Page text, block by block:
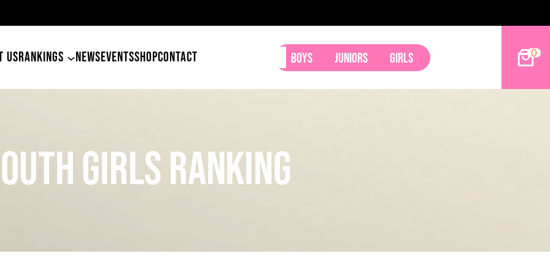
USRANKINGS NEWSEVENTSSHOPCONTACT Boys Juniors Girls 0
girls Ranking